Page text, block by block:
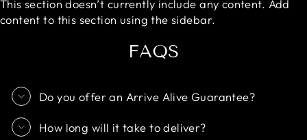
This section doesn’t currently include any content. Add
content to this section using the sidebar.
FAQS
Do you offer an Arrive Alive Guarantee?
How long will it take to deliver?